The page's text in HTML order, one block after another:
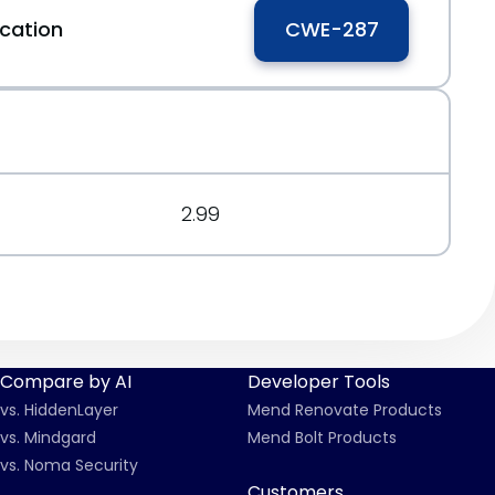
CWE-287
2.99
Compare by AI
vs. HiddenLayer
vs. Mindgard
vs. Noma Security
Developer Tools
Mend Renovate Products
Mend Bolt Products